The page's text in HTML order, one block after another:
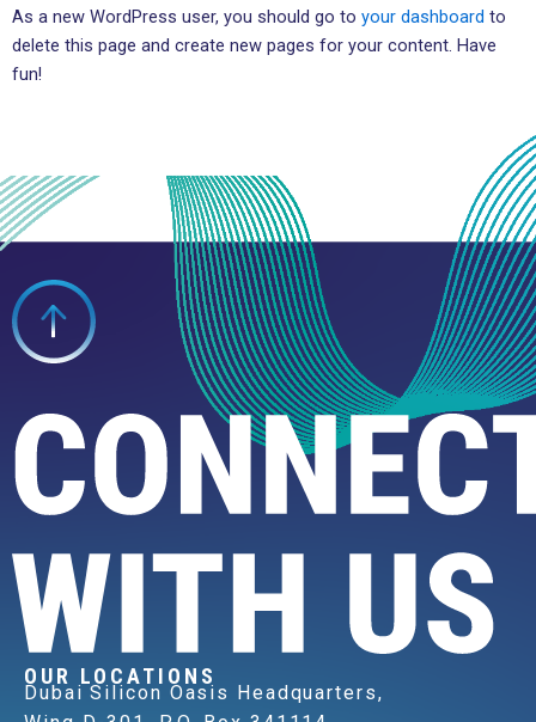
As a new WordPress user, you should go to your dashboard to
delete this page and create new pages for your content. Have
fun!
OUR LOCATIONS
Dubai Silicon Oasis Headquarters,